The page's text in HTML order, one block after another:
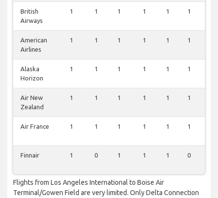
British
Airways
1 1 1 1 1 1
American
Airlines
1 1 1 1 1 1
Alaska
Horizon
1 1 1 1 1 1
Air New
Zealand
1 1 1 1 1 1
Air France 1 1 1 1 1 1
Finnair 1 0 1 1 1 0
Flights from Los Angeles International to Boise Air
Terminal/Gowen Field are very limited. Only Delta Connection